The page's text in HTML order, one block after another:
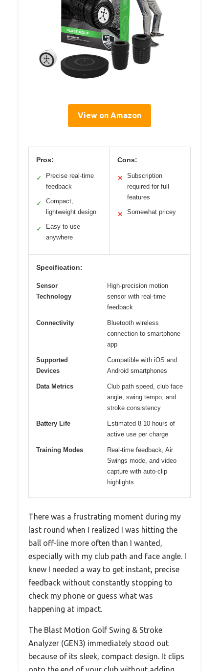
View on Amazon
Pros:
✓
Precise real-time
feedback
✓
Compact,
lightweight design
✓
Easy to use
anywhere
Cons:
✕
Subscription
required for full
features
✕ Somewhat pricey
Specification:
Sensor
Technology
High-precision motion
sensor with real-time
feedback
Connectivity
Bluetooth wireless
connection to smartphone
app
Supported
Devices
Compatible with iOS and
Android smartphones
Data Metrics
Club path speed, club face
angle, swing tempo, and
stroke consistency
Battery Life
Estimated 8-10 hours of
active use per charge
Training Modes
Real-time feedback, Air
Swings mode, and video
capture with auto-clip
highlights
There was a frustrating moment during my
last round when I realized I was hitting the
ball off-line more often than I wanted,
especially with my club path and face angle. I
knew I needed a way to get instant, precise
feedback without constantly stopping to
check my phone or guess what was
happening at impact.
The Blast Motion Golf Swing & Stroke
Analyzer (GEN3) immediately stood out
because of its sleek, compact design. It clips